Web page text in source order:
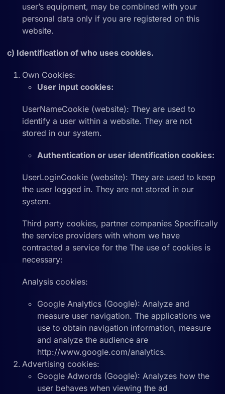
user’s equipment, may be combined with your
personal data only if you are registered on this
website.
c) Identification of who uses cookies.
Own Cookies:
User input cookies:
UserNameCookie (website): They are used to
identify a user within a website. They are not
stored in our system.
Authentication or user identification cookies:
UserLoginCookie (website): They are used to keep
the user logged in. They are not stored in our
system.
Third party cookies, partner companies Specifically
the service providers with whom we have
contracted a service for the The use of cookies is
necessary:
Analysis cookies:
Google Analytics (Google): Analyze and
measure user navigation. The applications we
use to obtain navigation information, measure
and analyze the audience are
http://www.google.com/analytics.
Advertising cookies:
Google Adwords (Google): Analyzes how the
user behaves when viewing the ad